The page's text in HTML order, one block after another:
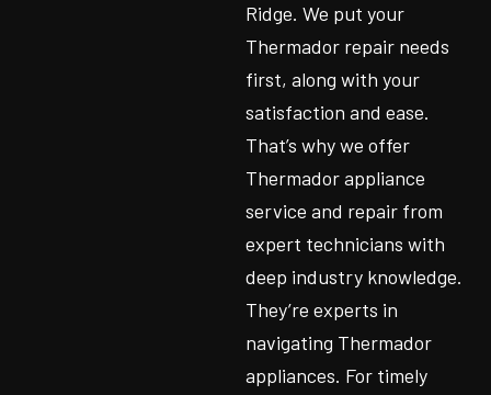
Ridge. We put your
Thermador repair needs
first, along with your
satisfaction and ease.
That’s why we offer
Thermador appliance
service and repair from
expert technicians with
deep industry knowledge.
They’re experts in
navigating Thermador
appliances. For timely